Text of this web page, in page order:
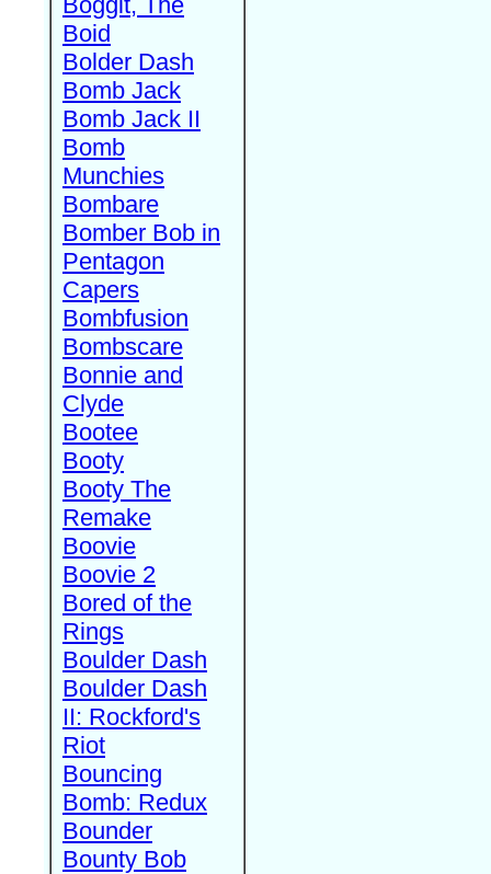
Boid
Bolder Dash
Bomb Jack
Bomb Jack II
Bomb
Munchies
Bombare
Bomber Bob in
Pentagon
Capers
Bombfusion
Bombscare
Bonnie and
Clyde
Bootee
Booty
Booty The
Remake
Boovie
Boovie 2
Bored of the
Rings
Boulder Dash
Boulder Dash
II: Rockford's
Riot
Bouncing
Bomb: Redux
Bounder
Bounty Bob